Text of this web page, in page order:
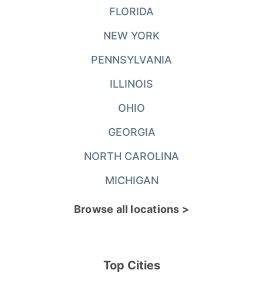
FLORIDA
NEW YORK
PENNSYLVANIA
ILLINOIS
OHIO
GEORGIA
NORTH CAROLINA
MICHIGAN
Browse all locations >
Top Cities